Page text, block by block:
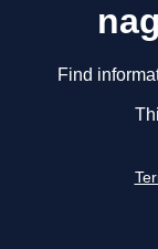
Find